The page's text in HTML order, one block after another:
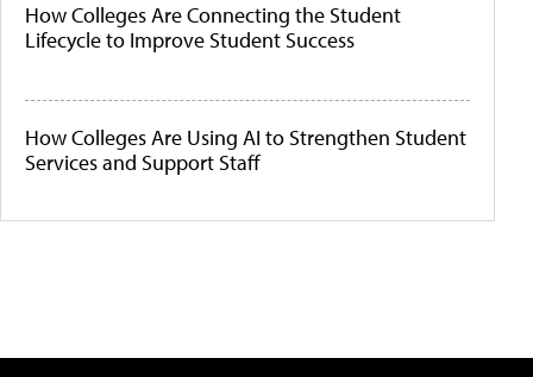
How Colleges Are Connecting the Student
Lifecycle to Improve Student Success
How Colleges Are Using AI to Strengthen Student
Services and Support Staff